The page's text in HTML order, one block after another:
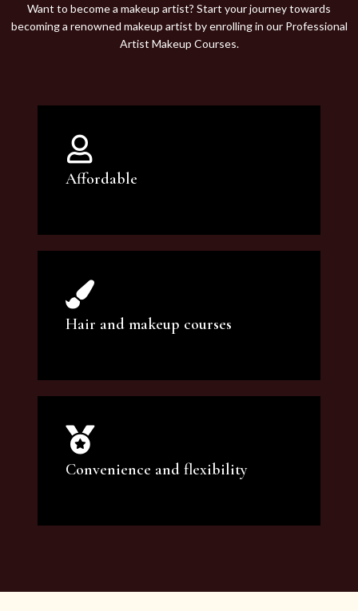
Want to become a makeup artist? Start your journey towards
becoming a renowned makeup artist by enrolling in our Professional
Artist Makeup Courses.
Affordable
You can count on our courses to be of the
highest quality and at an affordable price.
Hair and makeup courses
We offer professional makeup artistry and
hair care classes for makeup enthusiasts.
Convenience and flexibility
artist services and courses to satisfy all your